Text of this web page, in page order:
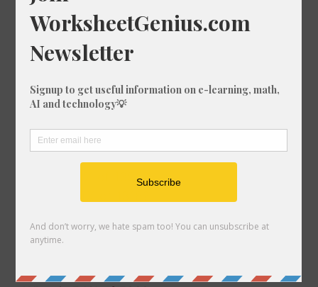
What is 45% of 1671?
What is 70% of 259?
What is 83% of 1821?
What is 84% of 1612?
What is 51% of 431?
What is 50% of 1560?
What is 11% of 1356?
What is 25% of 696?
What is 87% of 831?